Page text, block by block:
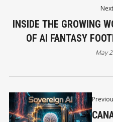
INSIDE THE GROWING
OF AI FANTASY
May